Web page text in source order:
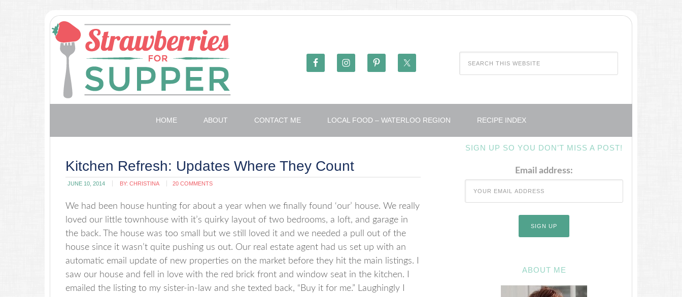
HOME ABOUT CONTACT ME LOCAL FOOD – WATERLOO REGION RECIPE INDEX
Kitchen Refresh: Updates Where They Count
JUNE 10, 2014 BY: CHRISTINA 20 COMMENTS
We had been house hunting for about a year when we finally found ‘our’ house. We really
loved our little townhouse with it’s quirky layout of two bedrooms, a loft, and garage in
the back. The house was too small but we still loved it and we needed a pull out of the
house since it wasn’t quite pushing us out. Our real estate agent had us set up with an
automatic email update of new properties on the market before they hit the main listings. I
saw our house and fell in love with the red brick front and window seat in the kitchen. I
emailed the listing to my sister-in-law and she texted back, “Buy it for me.” Laughingly I
SIGN UP SO YOU DON’T MISS A POST!
Email address:
ABOUT ME